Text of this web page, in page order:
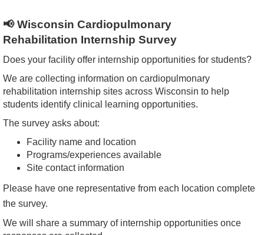
📢Wisconsin Cardiopulmonary
Rehabilitation Internship Survey
Does your facility offer internship opportunities for students?
We are collecting information on cardiopulmonary
rehabilitation internship sites across Wisconsin to help
students identify clinical learning opportunities.
The survey asks about:
Facility name and location
Programs/experiences available
Site contact information
Please have one representative from each location complete
the survey.
We will share a summary of internship opportunities once